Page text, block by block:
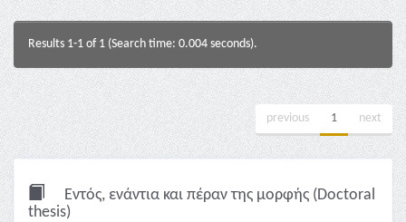
Results 1-1 of 1 (Search time: 0.004 seconds).
previous 1 next
Εντός, ενάντια και πέραν της μορφής (Doctoral
thesis)